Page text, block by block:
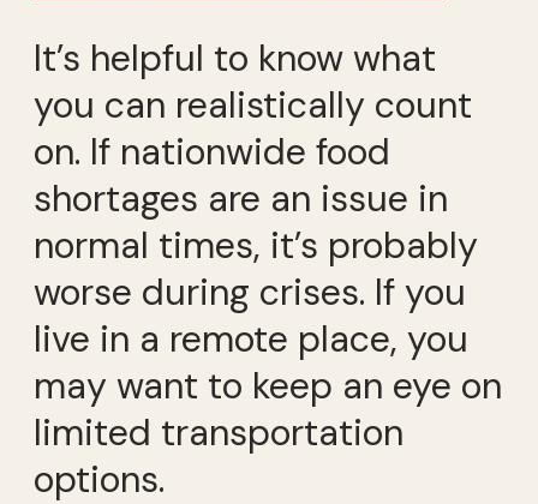
It’s helpful to know what
you can realistically count
on. If nationwide food
shortages are an issue in
normal times, it’s probably
worse during crises. If you
live in a remote place, you
may want to keep an eye on
limited transportation
options.